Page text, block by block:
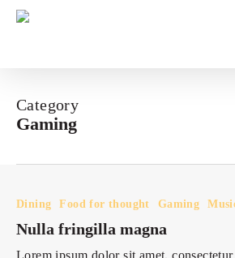
Skip
Category
Gaming
magna
Dining Food for thought Gaming
Nulla fringilla magna
Lorem ipsum dolor sit amet,